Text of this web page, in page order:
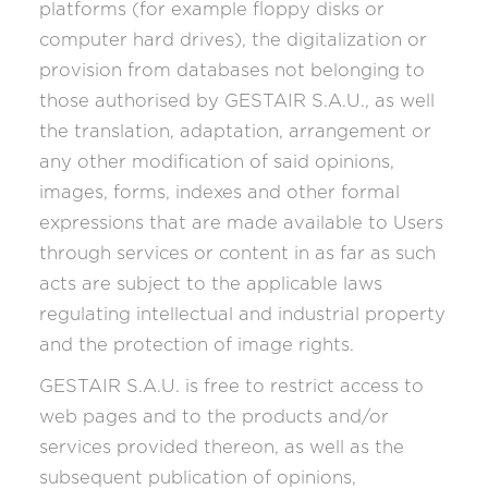
platforms (for example floppy disks or
computer hard drives), the digitalization or
provision from databases not belonging to
those authorised by GESTAIR S.A.U., as well
the translation, adaptation, arrangement or
any other modification of said opinions,
images, forms, indexes and other formal
expressions that are made available to Users
through services or content in as far as such
acts are subject to the applicable laws
regulating intellectual and industrial property
and the protection of image rights.
GESTAIR S.A.U. is free to restrict access to
web pages and to the products and/or
services provided thereon, as well as the
subsequent publication of opinions,